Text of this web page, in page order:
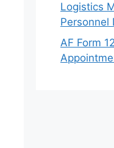
Logistics
Personnel
AF Form